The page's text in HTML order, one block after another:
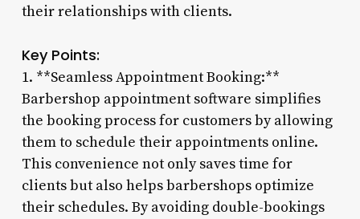
their relationships with clients.
Key Points:
1. **Seamless Appointment Booking:**
Barbershop appointment software simplifies
the booking process for customers by allowing
them to schedule their appointments online.
This convenience not only saves time for
clients but also helps barbershops optimize
their schedules. By avoiding double-bookings